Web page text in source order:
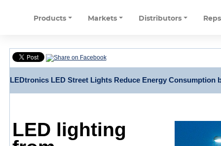
Products Markets Distributors Reps
LEDtronics LED Street Lights Reduce Energy Consumption
LED lighting